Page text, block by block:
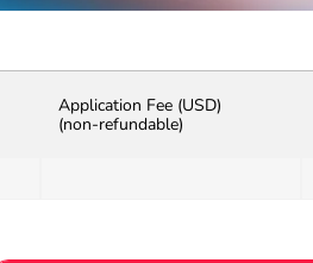
Application Fee (USD)
(non-refundable)